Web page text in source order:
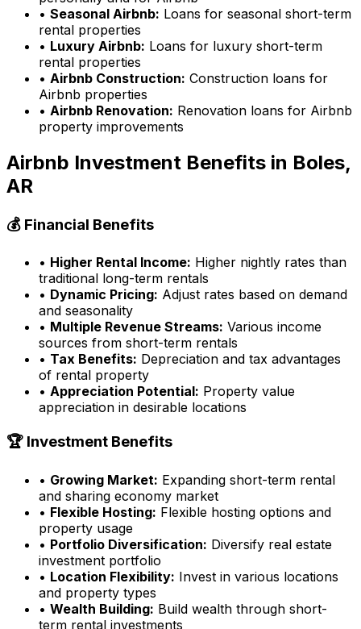
• Seasonal Airbnb: Loans for seasonal short-term
rental properties
• Luxury Airbnb: Loans for luxury short-term
rental properties
• Airbnb Construction: Construction loans for
Airbnb properties
• Airbnb Renovation: Renovation loans for Airbnb
property improvements
Airbnb Investment Benefits in Boles,
AR
💰 Financial Benefits
• Higher Rental Income: Higher nightly rates than
traditional long-term rentals
• Dynamic Pricing: Adjust rates based on demand
and seasonality
• Multiple Revenue Streams: Various income
sources from short-term rentals
• Tax Benefits: Depreciation and tax advantages
of rental property
• Appreciation Potential: Property value
appreciation in desirable locations
🏆 Investment Benefits
• Growing Market: Expanding short-term rental
and sharing economy market
• Flexible Hosting: Flexible hosting options and
property usage
• Portfolio Diversification: Diversify real estate
investment portfolio
• Location Flexibility: Invest in various locations
and property types
• Wealth Building: Build wealth through short-
term rental investments